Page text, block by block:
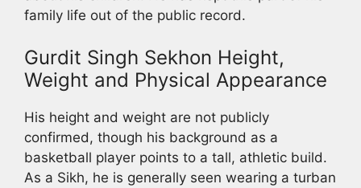
family life out of the public record.
Gurdit Singh Sekhon Height,
Weight and Physical Appearance
His height and weight are not publicly
confirmed, though his background as a
basketball player points to a tall, athletic build.
As a Sikh, he is generally seen wearing a turban